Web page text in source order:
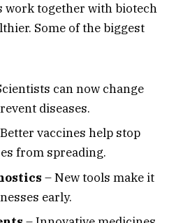
work together with biotech
Some of the biggest
can now change
diseases.
vaccines help stop
from spreading.
– New tools make it
early.